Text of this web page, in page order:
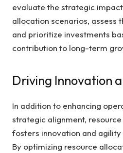
evaluate the strategic
allocation scenarios, assess
and prioritize investments
contribution to long-term
Driving Innovation
In addition to enhancing
strategic alignment,
fosters innovation and agility
By optimizing resource